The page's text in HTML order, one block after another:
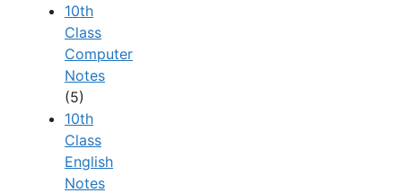
10th
Class
Computer
Notes
(5)
10th
Class
English
Notes